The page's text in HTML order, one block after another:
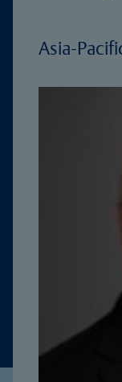
Asia-